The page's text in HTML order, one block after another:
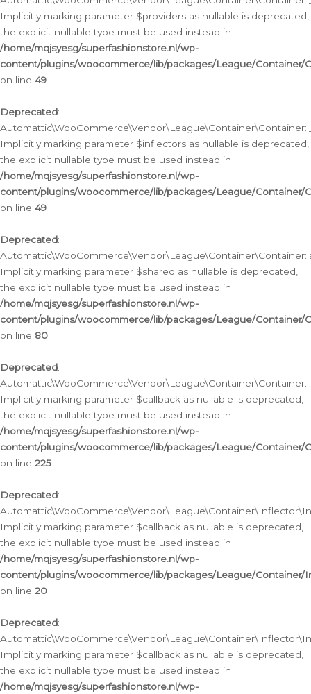
Implicitly marking parameter $providers as nullable is deprecated,
the explicit nullable type must be used instead in
/home/mqjsyesg/superfashionstore.nl/wp-
content/plugins/woocommerce/lib/packages/League/Container/
on line 49
Deprecated:
Implicitly marking parameter $inflectors as nullable is deprecated,
the explicit nullable type must be used instead in
/home/mqjsyesg/superfashionstore.nl/wp-
content/plugins/woocommerce/lib/packages/League/Container/
on line 49
Deprecated:
Implicitly marking parameter $shared as nullable is deprecated,
the explicit nullable type must be used instead in
/home/mqjsyesg/superfashionstore.nl/wp-
content/plugins/woocommerce/lib/packages/League/Container/
on line 80
Deprecated:
Implicitly marking parameter $callback as nullable is deprecated,
the explicit nullable type must be used instead in
/home/mqjsyesg/superfashionstore.nl/wp-
content/plugins/woocommerce/lib/packages/League/Container/
on line 225
Deprecated:
Implicitly marking parameter $callback as nullable is deprecated,
the explicit nullable type must be used instead in
/home/mqjsyesg/superfashionstore.nl/wp-
content/plugins/woocommerce/lib/packages/League/
on line 20
Deprecated:
Implicitly marking parameter $callback as nullable is deprecated,
the explicit nullable type must be used instead in
/home/mqjsyesg/superfashionstore.nl/wp-